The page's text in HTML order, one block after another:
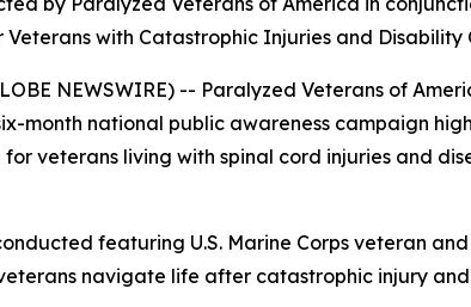
with Catastrophic Injuries and Disability
NEWSWIRE) -- Paralyzed Veterans of
month national public awareness campaign
veterans living with spinal cord injuries and
featuring U.S. Marine Corps veteran
navigate life after catastrophic injury